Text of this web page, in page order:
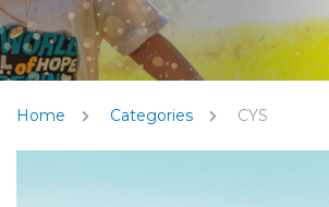
Home Categories CYS